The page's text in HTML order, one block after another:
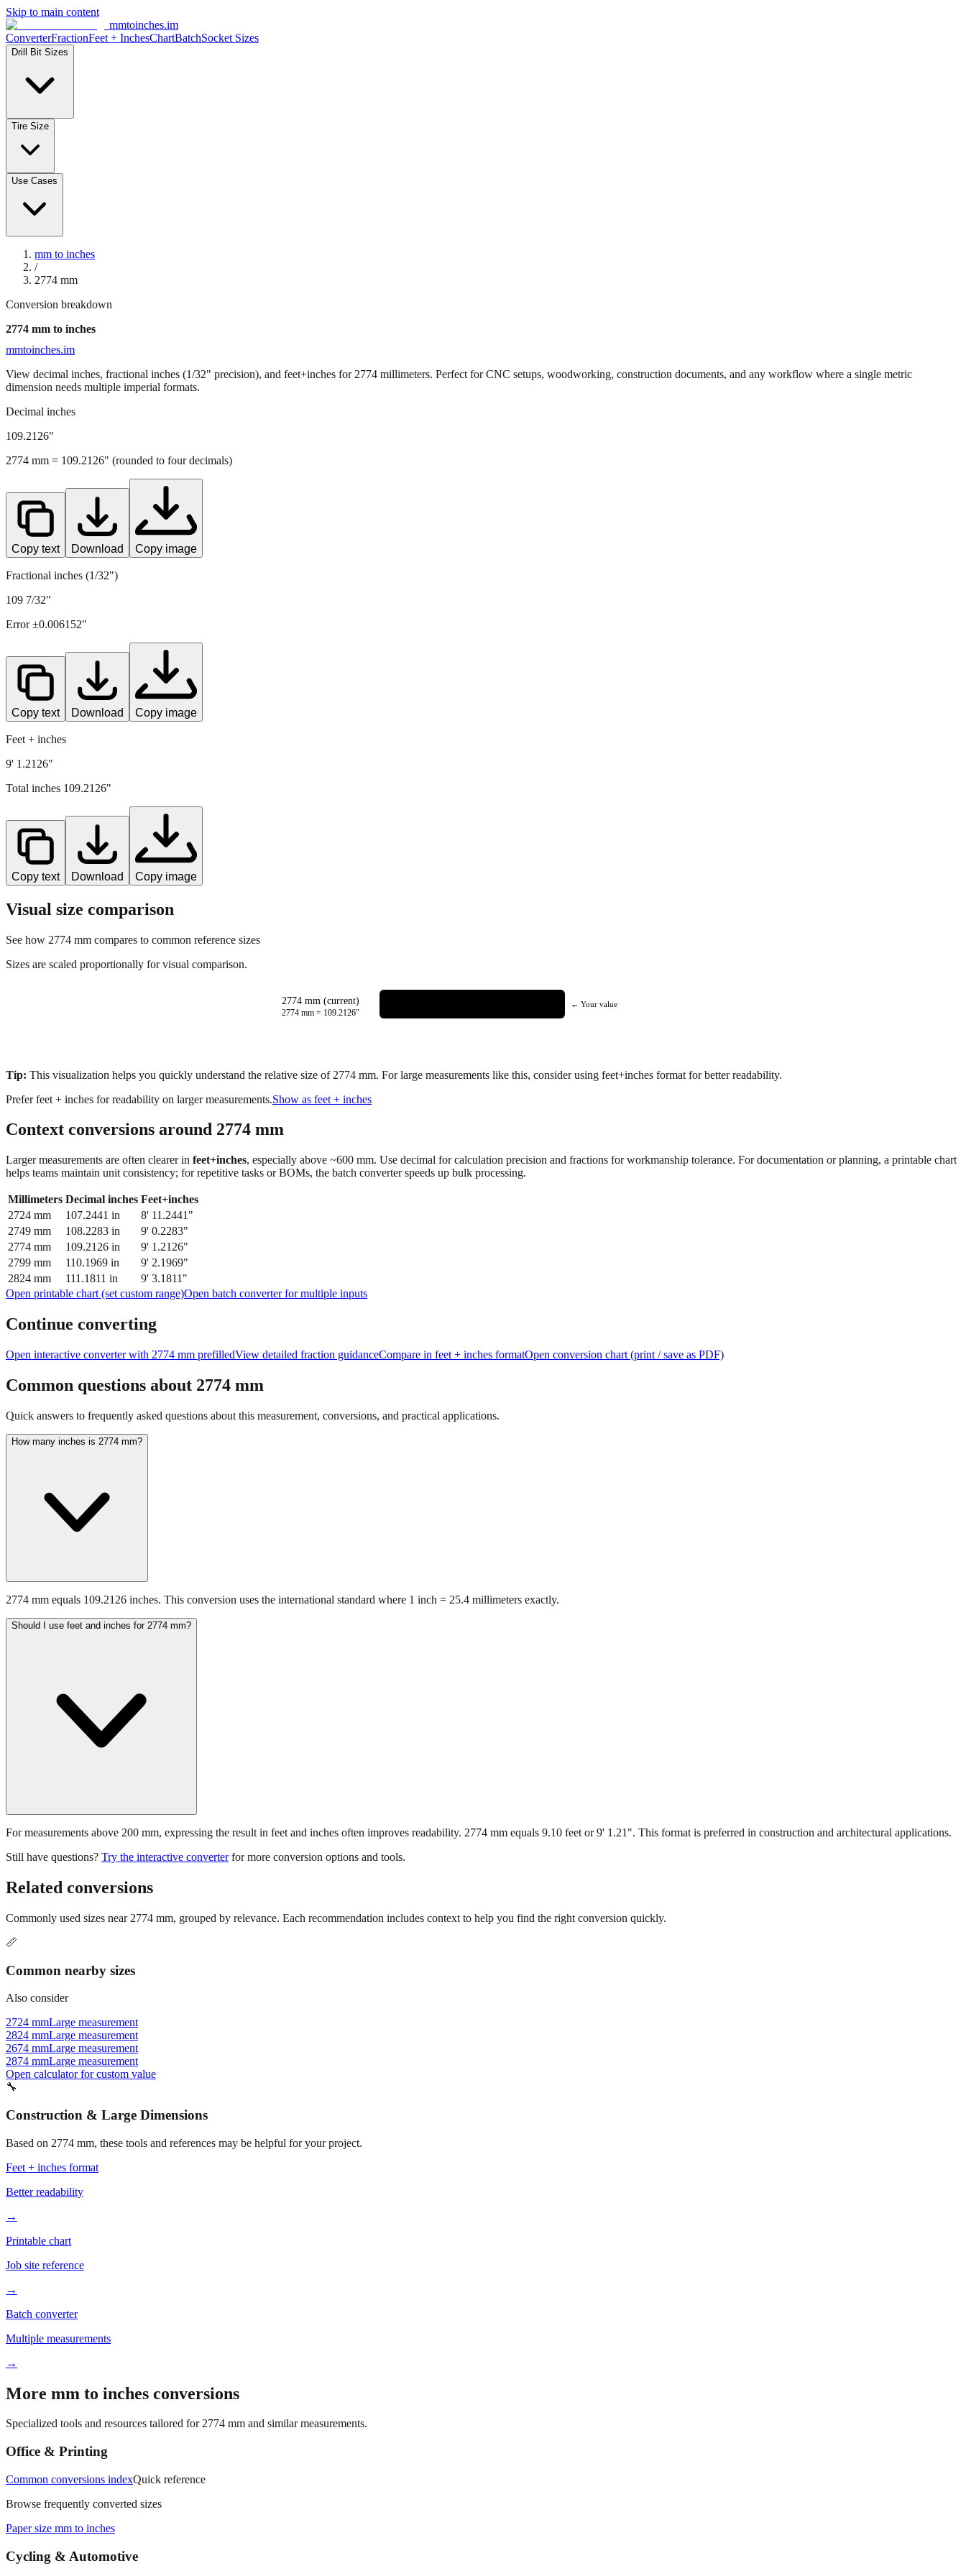
Skip to main content
mmtoinches.im
ConverterFractionFeet + InchesChartBatchSocket Sizes
Drill Bit Sizes
Tire Size
Use Cases
mm to inches
/
2774 mm
Conversion breakdown
2774 mm to inches
mmtoinches.im
View decimal inches, fractional inches (1/32" precision), and feet+inches for 2774 millimeters. Perfect for CNC setups, woodworking, construction documents, and any workflow where a single metric
dimension needs multiple imperial formats.
Decimal inches
109.2126"
2774 mm = 109.2126" (rounded to four decimals)
Copy text Download Copy image
Fractional inches (1/32")
109 7/32"
Error ±0.006152"
Copy text Download Copy image
Feet + inches
9' 1.2126"
Total inches 109.2126"
Copy text Download Copy image
Visual size comparison
See how 2774 mm compares to common reference sizes
Sizes are scaled proportionally for visual comparison.
2774 mm (current)
2774 mm = 109.2126"
← Your value
Tip: This visualization helps you quickly understand the relative size of 2774 mm. For large measurements like this, consider using feet+inches format for better readability.
Prefer feet + inches for readability on larger measurements.Show as feet + inches
Context conversions around 2774 mm
Larger measurements are often clearer in feet+inches, especially above ~600 mm. Use decimal for calculation precision and fractions for workmanship tolerance. For documentation or planning, a printable chart
helps teams maintain unit consistency; for repetitive tasks or BOMs, the batch converter speeds up bulk processing.
Millimeters Decimal inches Feet+inches
2724 mm 107.2441 in
8' 11.2441"
2749 mm 108.2283 in
9' 0.2283"
2774 mm 109.2126 in
9' 1.2126"
2799 mm 110.1969 in
9' 2.1969"
2824 mm 111.1811 in
9' 3.1811"
Open printable chart (set custom range)Open batch converter for multiple inputs
Continue converting
Open interactive converter with 2774 mm prefilledView detailed fraction guidanceCompare in feet + inches formatOpen conversion chart (print / save as PDF)
Common questions about 2774 mm
Quick answers to frequently asked questions about this measurement, conversions, and practical applications.
How many inches is 2774 mm?
2774 mm equals 109.2126 inches. This conversion uses the international standard where 1 inch = 25.4 millimeters exactly.
Should I use feet and inches for 2774 mm?
For measurements above 200 mm, expressing the result in feet and inches often improves readability. 2774 mm equals 9.10 feet or 9' 1.21". This format is preferred in construction and architectural applications.
Still have questions? Try the interactive converter for more conversion options and tools.
Related conversions
Commonly used sizes near 2774 mm, grouped by relevance. Each recommendation includes context to help you find the right conversion quickly.
📏
Common nearby sizes
Also consider
2724 mmLarge measurement
2824 mmLarge measurement
2674 mmLarge measurement
2874 mmLarge measurement
Open calculator for custom value
🔧
Construction & Large Dimensions
Based on 2774 mm, these tools and references may be helpful for your project.
Feet + inches format
Better readability
→
Printable chart
Job site reference
→
Batch converter
Multiple measurements
→
More mm to inches conversions
Specialized tools and resources tailored for2774 mm and similar measurements.
Office & Printing
Common conversions indexQuick reference
Browse frequently converted sizes
Paper size mm to inches
Cycling & Automotive